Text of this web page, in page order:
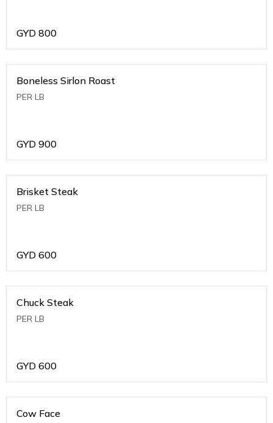
GYD 800
Boneless Sirlon Roast
PER LB
GYD 900
Brisket Steak
PER LB
GYD 600
Chuck Steak
PER LB
GYD 600
Cow Face